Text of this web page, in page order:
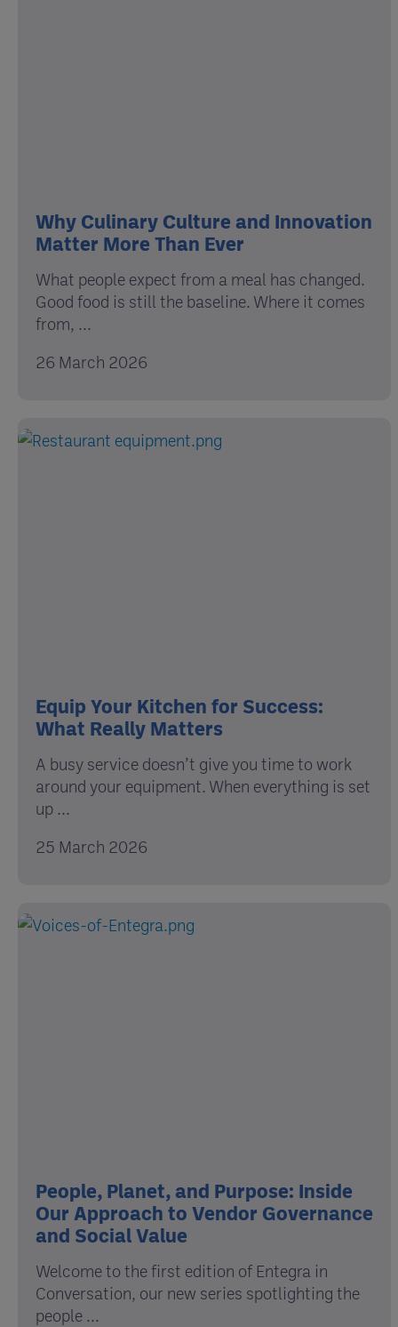
Why Culinary Culture and Innovation
Matter More Than Ever
What people expect from a meal has changed.
Good food is still the baseline. Where it comes
from, ...
26 March 2026
Equip Your Kitchen for Success:
What Really Matters
A busy service doesn’t give you time to work
around your equipment. When everything is set
up ...
25 March 2026
People, Planet, and Purpose: Inside
Our Approach to Vendor Governance
and Social Value
Welcome to the first edition of Entegra in
Conversation, our new series spotlighting the
people ...